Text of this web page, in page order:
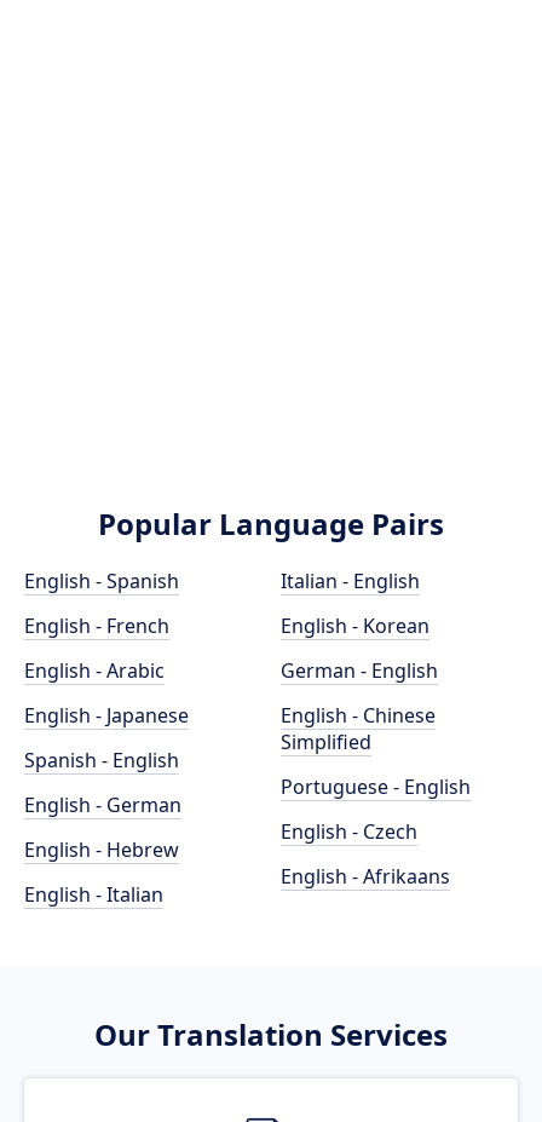
Popular Language Pairs
English - Spanish
English - French
English - Arabic
English - Japanese
Spanish - English
English - German
English - Hebrew
English - Italian
Italian - English
English - Korean
German - English
English - Chinese
Simplified
Portuguese - English
English - Czech
English - Afrikaans
Our Translation Services